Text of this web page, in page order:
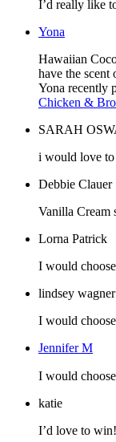
I’d really like
Yona
Hawaiian
have the scent
Yona recently
Chicken &
SARAH
i would love to
Debbie Clauer
Vanilla Cream
Lorna Patrick
I would
lindsey wagner
I would
Jennifer M
I would
katie
I’d love to win!